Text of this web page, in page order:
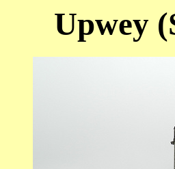
Upwey